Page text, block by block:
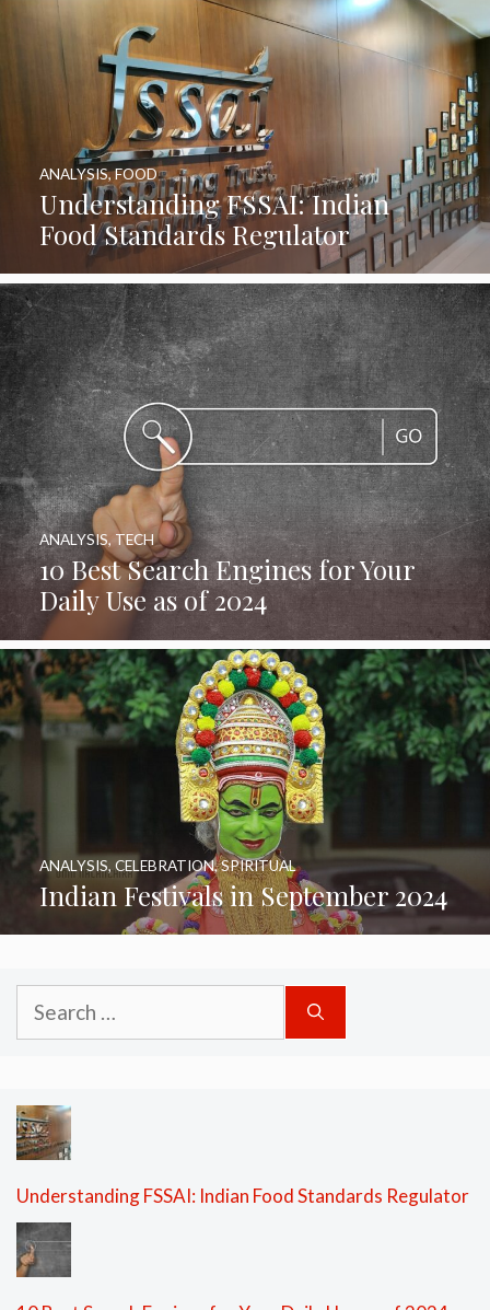
Understanding FSSAI: Indian
Food Standards Regulator
ANALYSIS,FOOD
10 Best Search Engines for Your
Daily Use as of 2024
ANALYSIS, TECH
Indian Festivals in September 2024
ANALYSIS, CELEBRATION,SPIRITUAL
Search
for:
Understanding FSSAI: Indian Food Standards Regulator